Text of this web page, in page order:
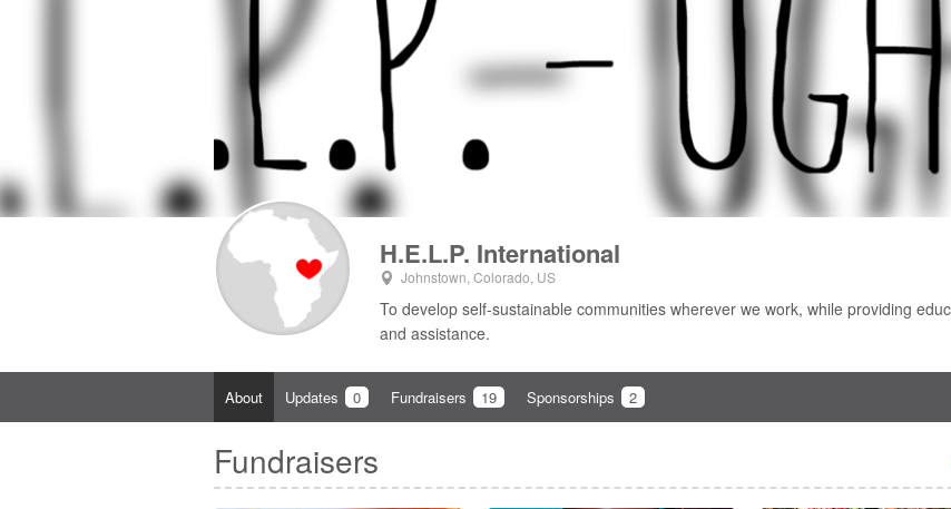
H.E.L.P. International
Johnstown, Colorado, US
To develop self-sustainable communities wherever we work, while providing
and assistance.
About Updates 0 Fundraisers 19 Sponsorships 2
Fundraisers